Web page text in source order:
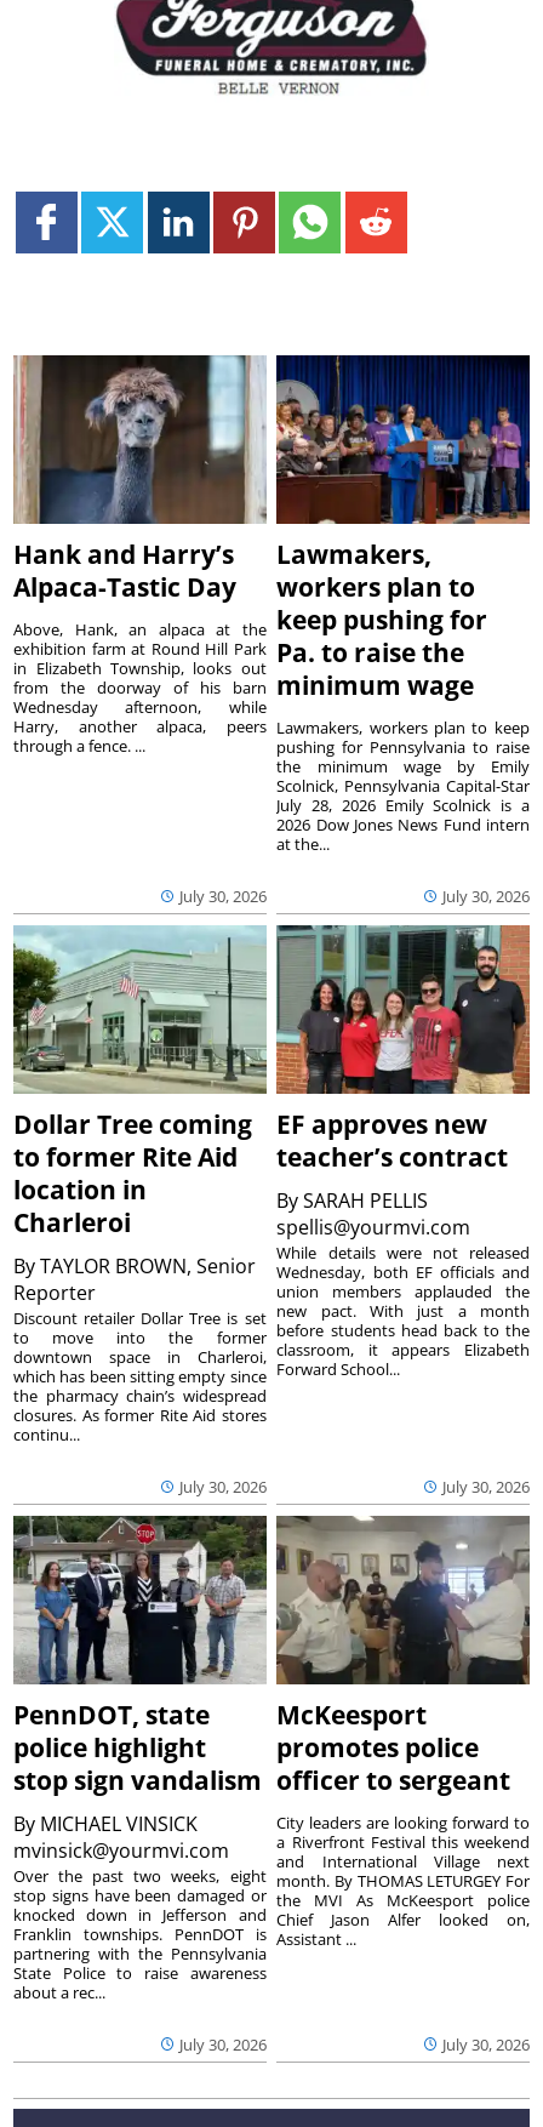
Hank and Harry’s
Alpaca-Tastic Day
July 30, 2026
Above, Hank, an alpaca at the
exhibition farm at Round Hill Park
in Elizabeth Township, looks out
from the doorway of his barn
Wednesday afternoon, while
Harry, another alpaca, peers
through a fence. ...
Lawmakers,
workers plan to
keep pushing for
Pa. to raise the
minimum wage
July 30, 2026
Lawmakers, workers plan to keep
pushing for Pennsylvania to raise
the minimum wage by Emily
Scolnick, Pennsylvania Capital-Star
July 28, 2026 Emily Scolnick is a
2026 Dow Jones News Fund intern
at the...
Dollar Tree coming
to former Rite Aid
location in
Charleroi
ByTAYLOR BROWN, Senior
Reporter
July 30, 2026
Discount retailer Dollar Tree is set
to move into the former
downtown space in Charleroi,
which has been sitting empty since
the pharmacy chain’s widespread
closures. As former Rite Aid stores
continu...
EF approves new
teacher’s contract
BySARAH PELLIS
spellis@yourmvi.com
July 30, 2026
While details were not released
Wednesday, both EF officials and
union members applauded the
new pact. With just a month
before students head back to the
classroom, it appears Elizabeth
Forward School...
PennDOT, state
police highlight
stop sign vandalism
By MICHAEL VINSICK
mvinsick@yourmvi.com
July 30, 2026
Over the past two weeks, eight
stop signs have been damaged or
knocked down in Jefferson and
Franklin townships. PennDOT is
partnering with the Pennsylvania
State Police to raise awareness
about a rec...
McKeesport
promotes police
officer to sergeant
July 30, 2026
City leaders are looking forward to
a Riverfront Festival this weekend
and International Village next
month. By THOMAS LETURGEY For
the MVI As McKeesport police
Chief Jason Alfer looked on,
Assistant ...